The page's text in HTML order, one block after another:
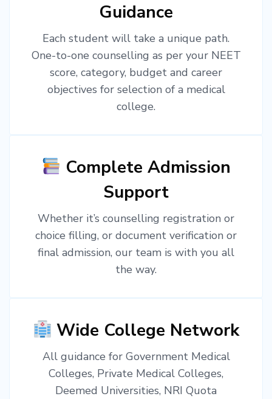
Guidance
Each student will take a unique path.
One-to-one counselling as per your NEET
score, category, budget and career
objectives for selection of a medical
college.
Complete Admission
Support
Whether it’s counselling registration or
choice filling, or document verification or
final admission, our team is with you all
the way.
Wide College Network
All guidance for Government Medical
Colleges, Private Medical Colleges,
Deemed Universities, NRI Quota